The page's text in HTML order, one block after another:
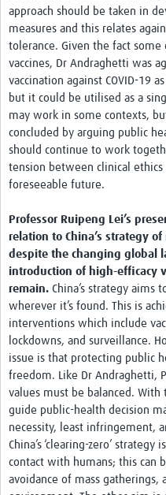
approach should be taken in
measures and this relates
tolerance. Given the fact
vaccines, Dr Andraghetti was
vaccination against COVID-19
but it could be utilised as a
may work in some contexts,
concluded by arguing public
should continue to work
tension between clinical
foreseeable future.
Professor Ruipeng Lei’s
relation to China’s strategy of
despite the changing global
introduction of high-efficacy
remain. China’s strategy
wherever it’s found. This is
interventions which include
lockdowns, and surveillance.
issue is that protecting public
freedom. Like Dr Andraghetti,
values must be balanced.
guide public-health decision
necessity, least infringement,
China’s ‘clearing-zero’
contact with humans; this can
avoidance of mass gatherings,